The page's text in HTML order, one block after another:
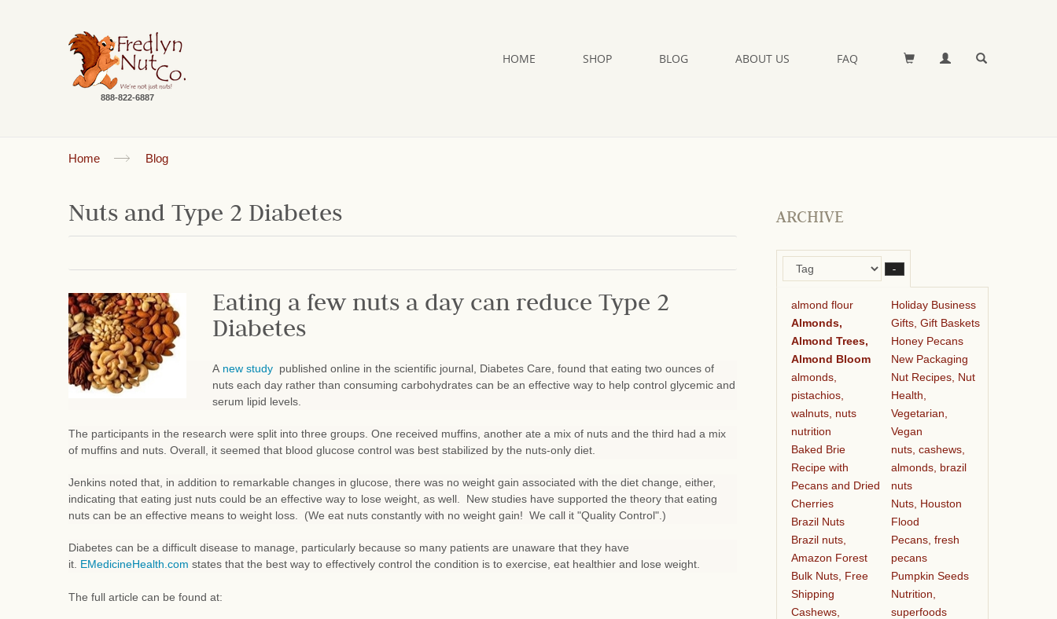
888-822-6887
HOME SHOP BLOG ABOUT US FAQ
Home Blog
Nuts and Type 2 Diabetes
Eating a few nuts a day can reduce Type 2
Diabetes
A new study published online in the scientific journal, Diabetes Care, found that eating two ounces of
nuts each day rather than consuming carbohydrates can be an effective way to help control glycemic and
serum lipid levels.
The participants in the research were split into three groups. One received muffins, another ate a mix of nuts and the third had a mix
of muffins and nuts. Overall, it seemed that blood glucose control was best stabilized by the nuts-only diet.
Jenkins noted that, in addition to remarkable changes in glucose, there was no weight gain associated with the diet change, either,
indicating that eating just nuts could be an effective way to lose weight, as well. New studies have supported the theory that eating
nuts can be an effective means to weight loss. (We eat nuts constantly with no weight gain! We call it "Quality Control".)
Diabetes can be a difficult disease to manage, particularly because so many patients are unaware that they have
it. EMedicineHealth.com states that the best way to effectively control the condition is to exercise, eat healthier and lose weight.
The full article can be found at:
ARCHIVE
–
almond flour
Almonds,
Almond Trees,
Almond Bloom
almonds,
pistachios,
walnuts, nuts
nutrition
Baked Brie
Recipe with
Pecans and Dried
Cherries
Brazil Nuts
Brazil nuts,
Amazon Forest
Bulk Nuts, Free
Shipping
Cashews,
Holiday Business
Gifts, Gift Baskets
Honey Pecans
New Packaging
Nut Recipes, Nut
Health,
Vegetarian,
Vegan
nuts, cashews,
almonds, brazil
nuts
Nuts, Houston
Flood
Pecans, fresh
pecans
Pumpkin Seeds
Nutrition,
superfoods